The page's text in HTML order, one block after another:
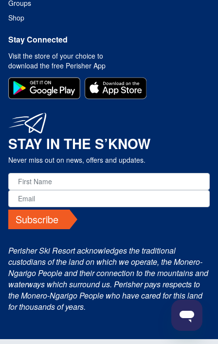
Groups
Shop
Stay Connected
Visit the store of your choice to
download the free Perisher App
STAY IN THE S’KNOW
Never miss out on news, offers and updates.
Subscribe
Perisher Ski Resort acknowledges the traditional
custodians of the land on which we operate, the Monero-
Ngarigo People and their connection to the mountains and
waterways which surround us. Perisher pays respects to
the Monero-Ngarigo People who have cared for this land
for thousands of years.